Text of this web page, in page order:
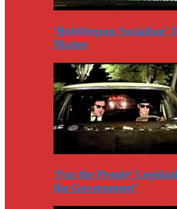
‘Bubblegum Socialism’
Matter
‘For the People’
the Government’